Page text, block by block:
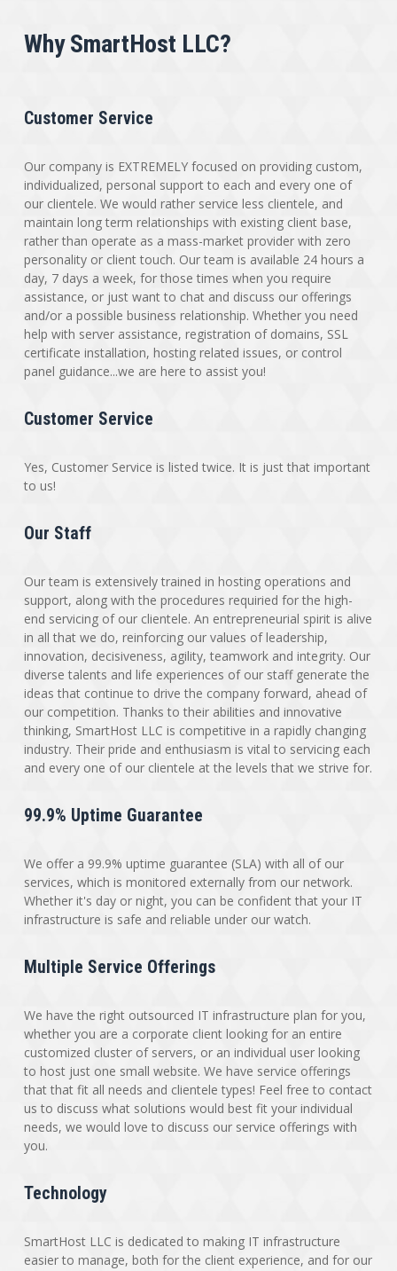
Why SmartHost LLC?
Customer Service
Our company is EXTREMELY focused on providing custom,
individualized, personal support to each and every one of
our clientele. We would rather service less clientele, and
maintain long term relationships with existing client base,
rather than operate as a mass-market provider with zero
personality or client touch. Our team is available 24 hours a
day, 7 days a week, for those times when you require
assistance, or just want to chat and discuss our offerings
and/or a possible business relationship. Whether you need
help with server assistance, registration of domains, SSL
certificate installation, hosting related issues, or control
panel guidance...we are here to assist you!
Customer Service
Yes, Customer Service is listed twice. It is just that important
to us!
Our Staff
Our team is extensively trained in hosting operations and
support, along with the procedures requiried for the high-
end servicing of our clientele. An entrepreneurial spirit is alive
in all that we do, reinforcing our values of leadership,
innovation, decisiveness, agility, teamwork and integrity. Our
diverse talents and life experiences of our staff generate the
ideas that continue to drive the company forward, ahead of
our competition. Thanks to their abilities and innovative
thinking, SmartHost LLC is competitive in a rapidly changing
industry. Their pride and enthusiasm is vital to servicing each
and every one of our clientele at the levels that we strive for.
99.9% Uptime Guarantee
We offer a 99.9% uptime guarantee (SLA) with all of our
services, which is monitored externally from our network.
Whether it's day or night, you can be confident that your IT
infrastructure is safe and reliable under our watch.
Multiple Service Offerings
We have the right outsourced IT infrastructure plan for you,
whether you are a corporate client looking for an entire
customized cluster of servers, or an individual user looking
to host just one small website. We have service offerings
that that fit all needs and clientele types! Feel free to contact
us to discuss what solutions would best fit your individual
needs, we would love to discuss our service offerings with
you.
Technology
SmartHost LLC is dedicated to making IT infrastructure
easier to manage, both for the client experience, and for our